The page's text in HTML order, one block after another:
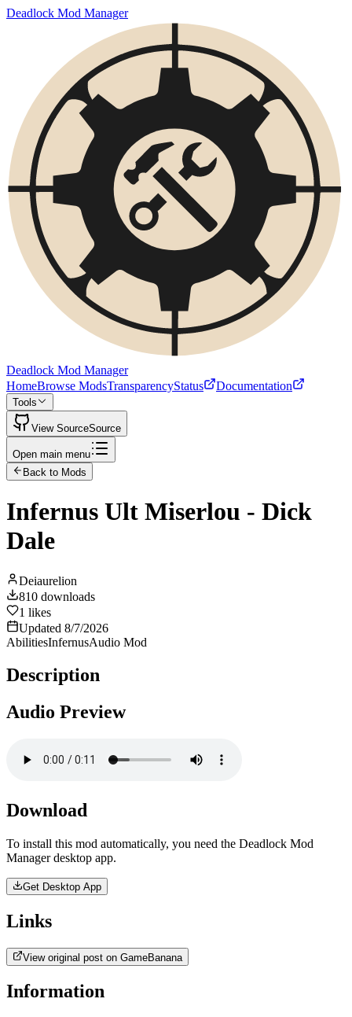
Deadlock Mod Manager
Deadlock Mod Manager
HomeBrowse ModsTransparencyStatus Documentation
Tools
View SourceSource
Open main menu
Back to Mods
Infernus Ult Miserlou - Dick
Dale
Deiaurelion
810 downloads
1 likes
Updated 8/7/2026
AbilitiesInfernusAudio Mod
Description
Audio Preview
Download
To install this mod automatically, you need the Deadlock Mod
Manager desktop app.
Get Desktop App
Links
View original post on GameBanana
Information